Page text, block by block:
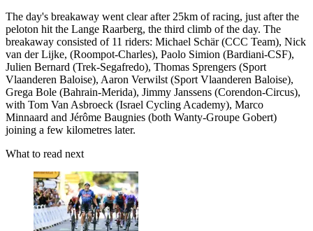
The day's breakaway went clear after 25km of racing, just after the
peloton hit the Lange Raarberg, the third climb of the day. The
breakaway consisted of 11 riders: Michael Schär (CCC Team), Nick
van der Lijke, (Roompot-Charles), Paolo Simion (Bardiani-CSF),
Julien Bernard (Trek-Segafredo), Thomas Sprengers (Sport
Vlaanderen Baloise), Aaron Verwilst (Sport Vlaanderen Baloise),
Grega Bole (Bahrain-Merida), Jimmy Janssens (Corendon-Circus),
with Tom Van Asbroeck (Israel Cycling Academy), Marco
Minnaard and Jérôme Baugnies (both Wanty-Groupe Gobert)
joining a few kilometres later.
What to read next